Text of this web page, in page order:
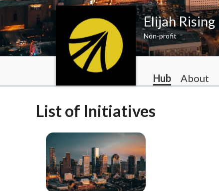
Elijah Rising
Non-profit
Hub About
List of Initiatives